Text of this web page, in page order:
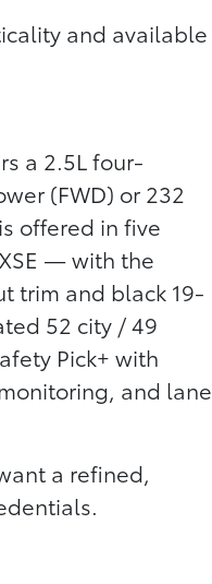
and available
a 2.5L four-
(FWD) or 232
offered in five
— with the
trim and black 19-
52 city / 49
Pick+ with
and lane
a refined,